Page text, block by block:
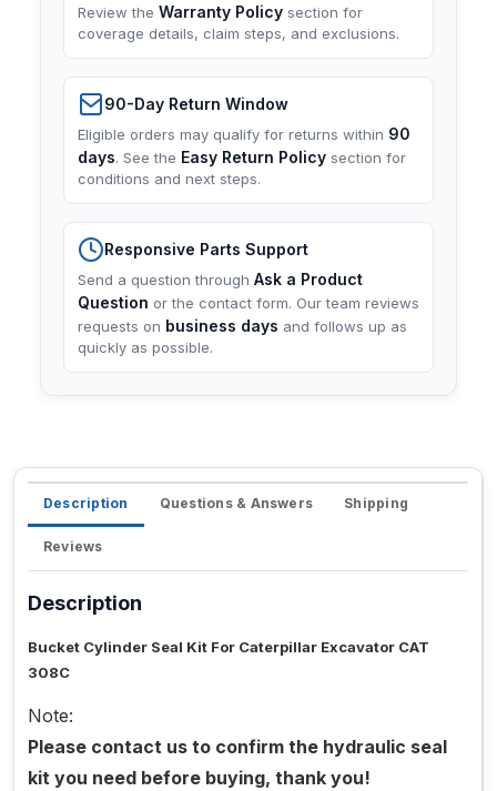
Review the Warranty Policy section for
coverage details, claim steps, and exclusions.
90-Day Return Window
Eligible orders may qualify for returns within 90
days. See the Easy Return Policy section for
conditions and next steps.
Responsive Parts Support
Send a question through Ask a Product
Question or the contact form. Our team reviews
requests on business days and follows up as
quickly as possible.
Description Questions & Answers Shipping
Reviews
Description
Bucket Cylinder Seal Kit For Caterpillar Excavator CAT
308C
Note:
Please contact us to confirm the hydraulic seal
kit you need before buying, thank you!